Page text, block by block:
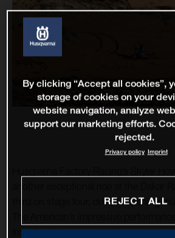
third on stage four, despite opening
from fourth to second in the
By clicking “Accept all cookies”,
storage of cookies on your
website navigation, analyze
support our marketing efforts.
rejected.
Privacy policy Imprint
REJECT ALL